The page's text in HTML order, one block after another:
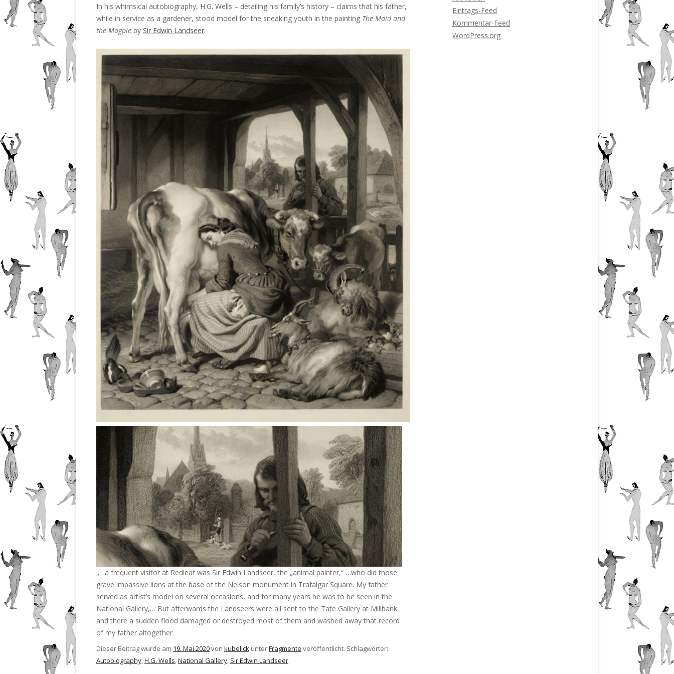
In his whimsical autobiography, H.G. Wells – detailing his family’s history – claims that his father,
while in service as a gardener, stood model for the sneaking youth in the painting The Maid and
the Magpie by Sir Edwin Landseer.
„…a frequent visitor at Redleaf was Sir Edwin Landseer, the „animal painter,“ …who did those
grave impassive lions at the base of the Nelson monument in Trafalgar Square. My father
served as artist’s model on several occasions, and for many years he was to be seen in the
National Gallery,… But afterwards the Landseers were all sent to the Tate Gallery at Millbank
and there a sudden flood damaged or destroyed most of them and washed away that record
of my father altogether.
Dieser Beitrag wurde am 19. Mai 2020von kubelick unterFragmente veröffentlicht. Schlagwörter:
Autobiography,H.G. Wells,National Gallery, Sir Edwin Landseer.
Eintrags-Feed
Kommentar-Feed
WordPress.org